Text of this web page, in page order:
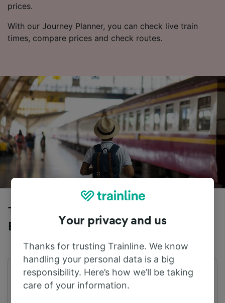
prices.
With our Journey Planner, you can check live train
times, compare prices and check routes.
Trains to Paris Gare du Nord from
Bordeaux
First train
06:46
Last train
Your privacy and us
Thanks for trusting Trainline. We know
handling your personal data is a big
responsibility. Here’s how we’ll be taking
care of your information.